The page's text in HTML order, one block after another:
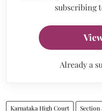
subscribing
Already a
Karnataka High Court Section